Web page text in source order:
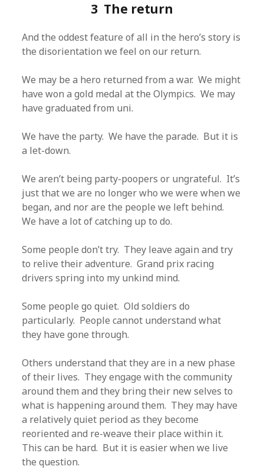
3 The return
And the oddest feature of all in the hero’s story is
the disorientation we feel on our return.
We may be a hero returned from a war. We might
have won a gold medal at the Olympics. We may
have graduated from uni.
We have the party. We have the parade. But it is
a let-down.
We aren’t being party-poopers or ungrateful. It’s
just that we are no longer who we were when we
began, and nor are the people we left behind.
We have a lot of catching up to do.
Some people don’t try. They leave again and try
to relive their adventure. Grand prix racing
drivers spring into my unkind mind.
Some people go quiet. Old soldiers do
particularly. People cannot understand what
they have gone through.
Others understand that they are in a new phase
of their lives. They engage with the community
around them and they bring their new selves to
what is happening around them. They may have
a relatively quiet period as they become
reoriented and re-weave their place within it.
This can be hard. But it is easier when we live
the question.